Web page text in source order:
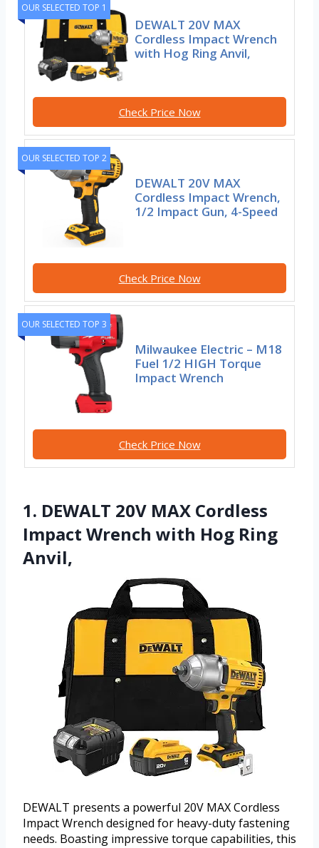
OUR SELECTED TOP 1
DEWALT 20V MAX
Cordless Impact Wrench
with Hog Ring Anvil,
Check Price Now
OUR SELECTED TOP 2
DEWALT 20V MAX
Cordless Impact Wrench,
1/2 Impact Gun, 4-Speed
Check Price Now
OUR SELECTED TOP 3
Milwaukee Electric – M18
Fuel 1/2 HIGH Torque
Impact Wrench
Check Price Now
1. DEWALT 20V MAX Cordless
Impact Wrench with Hog Ring
Anvil,
DEWALT presents a powerful 20V MAX Cordless
Impact Wrench designed for heavy-duty fastening
needs. Boasting impressive torque capabilities, this